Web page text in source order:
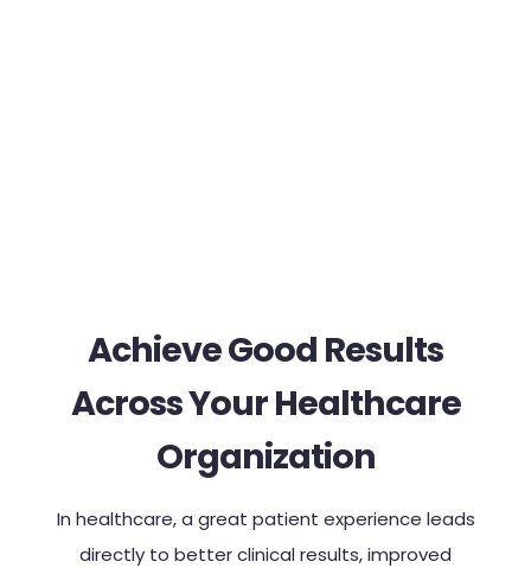
Achieve Good Results
Across Your Healthcare
Organization
In healthcare, a great patient experience leads
directly to better clinical results, improved